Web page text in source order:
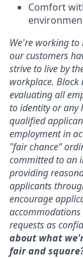
Comfort
We're working to
our customers
strive to live by
workplace.
evaluating all
to identity or any
qualified
employment in
"fair chance"
committed to an
providing
applicants
encourage
requests as
about what
fair and